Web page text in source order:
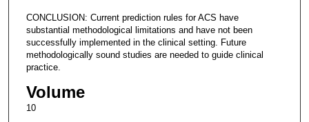
CONCLUSION: Current prediction rules for ACS have
substantial methodological limitations and have not been
successfully implemented in the clinical setting. Future
methodologically sound studies are needed to guide clinical
practice.
Volume
10